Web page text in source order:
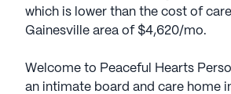
which is lower than the cost of
Gainesville area of $4,620/mo.
Welcome to Peaceful Hearts
an intimate board and care home